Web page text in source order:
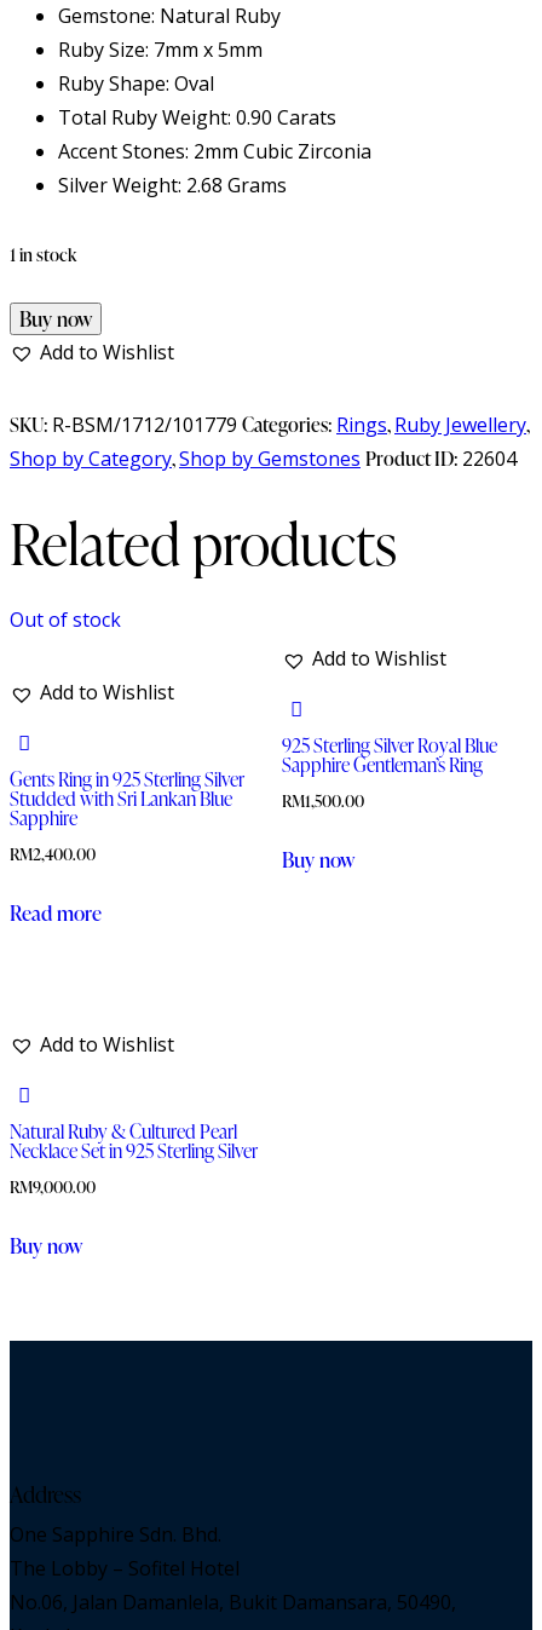
Gemstone: Natural Ruby
Ruby Size: 7mm x 5mm
Ruby Shape: Oval
Total Ruby Weight: 0.90 Carats
Accent Stones: 2mm Cubic Zirconia
Silver Weight: 2.68 Grams
1 in stock
Natural
Ruby
Sterling
Silver
quantity
Buy now
Add to Wishlist
SKU: R-BSM/1712/101779 Categories: Rings,Ruby Jewellery,
Shop by Category,Shop by Gemstones Product ID: 22604
Related products
Out of stock
Add to Wishlist
Gents Ring in 925 Sterling Silver
Studded with Sri Lankan Blue
Sapphire
RM2,400.00
Read more
Add to Wishlist
925 Sterling Silver Royal Blue
Sapphire Gentleman’s Ring
RM1,500.00
Buy now
Add to Wishlist
Natural Ruby & Cultured Pearl
Necklace Set in 925 Sterling Silver
RM9,000.00
Buy now
Address
One Sapphire Sdn. Bhd.
The Lobby – Sofitel Hotel
No.06, Jalan Damanlela, Bukit Damansara, 50490,